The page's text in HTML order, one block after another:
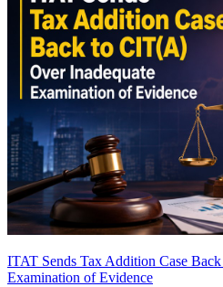
ITAT Sends Tax Addition Case
Examination of Evidence